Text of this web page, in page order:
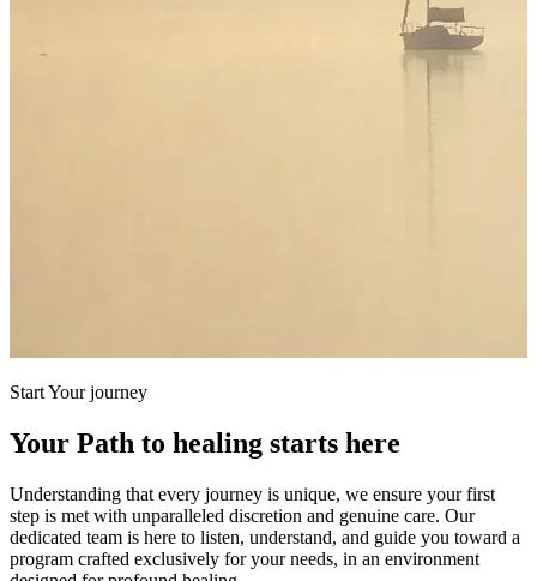
Start Your journey
Your Path to healing starts here
Understanding that every journey is unique, we ensure your first
step is met with unparalleled discretion and genuine care. Our
dedicated team is here to listen, understand, and guide you toward a
program crafted exclusively for your needs, in an environment